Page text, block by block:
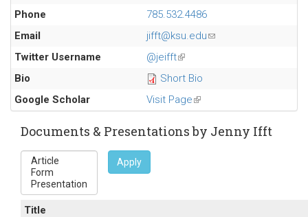
Phone
785.532.4486
Email
jifft@ksu.edu(link
Twitter Username @jeifft(link
external)
Bio
Short Bio
Google Scholar
Visit Page(link
is
external)
Documents & Presentations by Jenny Ifft
Apply
Title